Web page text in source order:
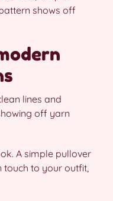
shows off
lines and
off yarn
A simple pullover
to your outfit,